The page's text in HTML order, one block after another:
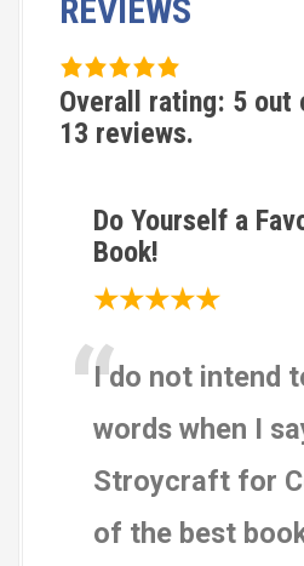
REVIEWS
5
.
0
Overall rating: 5 out
13 reviews.
Do Yourself a
Book!
★★★★★
“I do not intend
words when I
Stroycraft for
of the best